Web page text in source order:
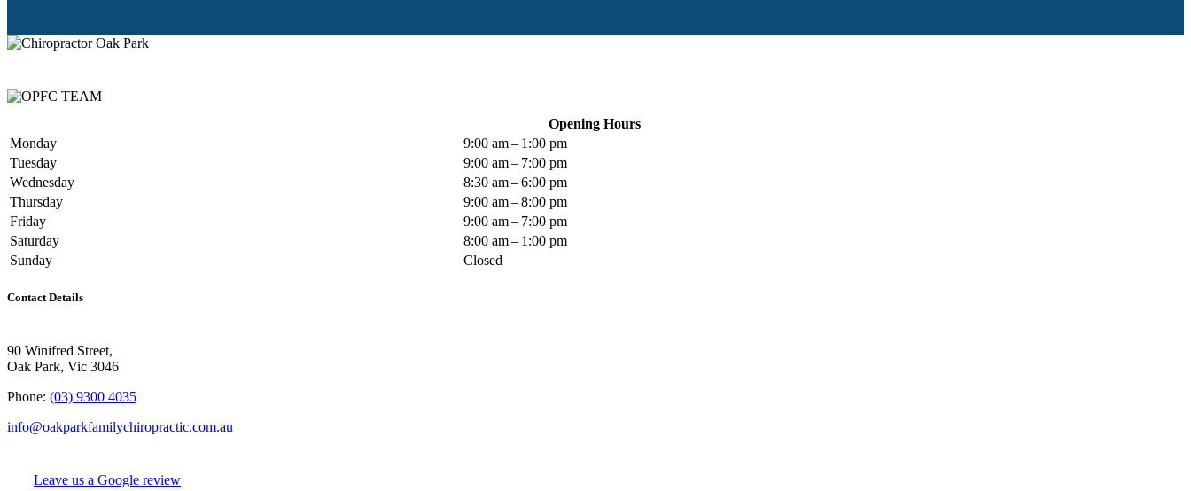
Opening Hours
Monday
9:00 am – 1:00 pm
Tuesday
9:00 am – 7:00 pm
Wednesday
8:30 am – 6:00 pm
Thursday
9:00 am – 8:00 pm
Friday
9:00 am – 7:00 pm
Saturday
8:00 am – 1:00 pm
Sunday
Closed
Contact Details
90 Winifred Street,
Oak Park, Vic 3046
Phone: (03) 9300 4035
info@oakparkfamilychiropractic.com.au
Leave us a Google review